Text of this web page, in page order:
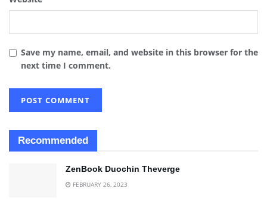
Save my name, email, and website in this browser for the
next time I comment.
Recommended
ZenBook Duochin Theverge
FEBRUARY 26, 2023